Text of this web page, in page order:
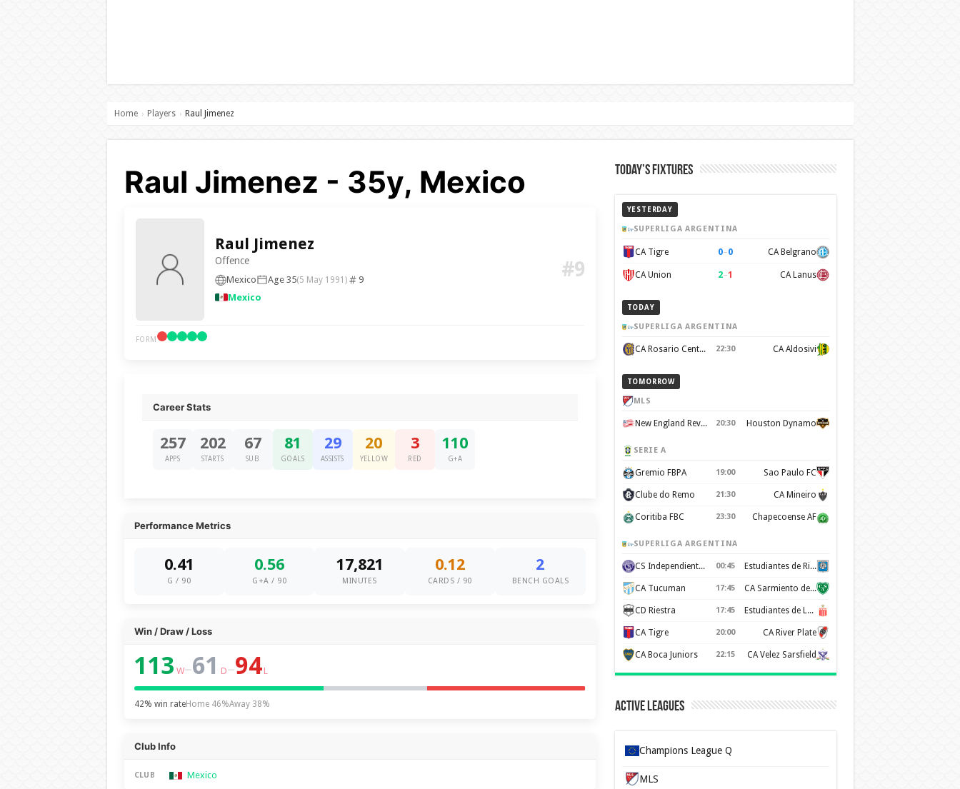
Home › Players › Raul Jimenez
Raul Jimenez - 35y, Mexico
Raul Jimenez
Offence
Mexico Age 35(5 May 1991)
9
Mexico
#9
FORM
Career Stats
257
APPS
202
STARTS
67
SUB
81
GOALS
29
ASSISTS
20
YELLOW
3
RED
110
G+A
Performance Metrics
0.41
G / 90
0.56
G+A / 90
17,821
MINUTES
0.12
CARDS / 90
2
BENCH GOALS
Win / Draw / Loss
113 W–61 D–94 L
42% win rateHome 46%Away 38%
Club Info
CLUB Mexico
Today’s Fixtures
YESTERDAY
SUPERLIGA ARGENTINA
CA Tigre 0–0 CA Belgrano
CA Union 2–1 CA Lanus
TODAY
SUPERLIGA ARGENTINA
CA Rosario Central 22:30 CA Aldosivi
TOMORROW
MLS
New England Revolution 20:30 Houston Dynamo
SERIE A
Gremio FBPA 19:00 Sao Paulo FC
Clube do Remo 21:30 CA Mineiro
Coritiba FBC 23:30 Chapecoense AF
SUPERLIGA ARGENTINA
CS Independiente Rivadavia 00:45 Estudiantes de Rio Cuarto
CA Tucuman 17:45 CA Sarmiento de Junín
CD Riestra 17:45 Estudiantes de La Plata
CA Tigre 20:00 CA River Plate
CA Boca Juniors 22:15 CA Velez Sarsfield
Active Leagues
Champions League Q
MLS